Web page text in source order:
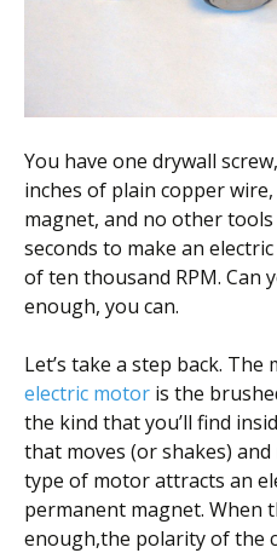
You have one drywall
inches of plain copper
magnet, and no other
seconds to make an
of ten thousand RPM. Can
enough, you can.
Let’s take a step back.
electric motor is the
the kind that you’ll find
that moves (or shakes)
type of motor attracts an
permanent magnet. When
enough,the polarity of the